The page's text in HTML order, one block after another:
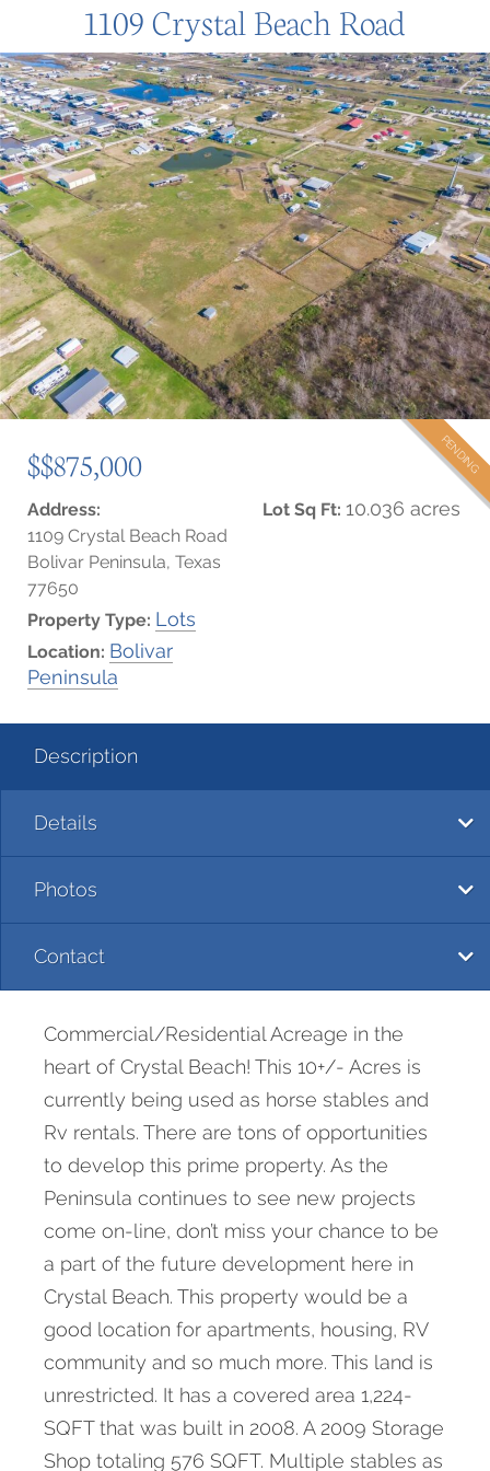
1109 Crystal Beach Road
$$875,000 PENDING
Address:
1109 Crystal Beach Road
Bolivar Peninsula, Texas
77650
Property Type: Lots
Location: Bolivar
Peninsula
Lot Sq Ft: 10.036 acres
Description
Details
Photos
Contact
Commercial/Residential Acreage in the
heart of Crystal Beach! This 10+/- Acres is
currently being used as horse stables and
Rv rentals. There are tons of opportunities
to develop this prime property. As the
Peninsula continues to see new projects
come on-line, don’t miss your chance to be
a part of the future development here in
Crystal Beach. This property would be a
good location for apartments, housing, RV
community and so much more. This land is
unrestricted. It has a covered area 1,224-
SQFT that was built in 2008. A 2009 Storage
Shop totaling 576 SQFT. Multiple stables as